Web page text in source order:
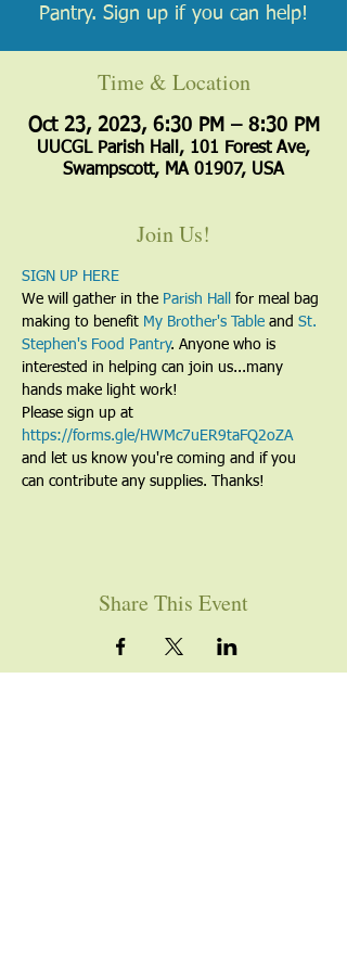
Pantry. Sign up if you can help!
Time & Location
Oct 23, 2023, 6:30 PM – 8:30 PM
UUCGL Parish Hall, 101 Forest Ave,
Swampscott, MA 01907, USA
Join Us!
SIGN UP HERE
We will gather in the Parish Hall
for meal bag
making to benefit My Brother's Table and St.
Stephen's Food Pantry. Anyone who is
interested in helping can join us...many
hands make light work!
Please sign up at
https://forms.gle/HWMc7uER9taFQ2oZA
and let us know you're coming and if you
can contribute any supplies. Thanks!
Share This Event